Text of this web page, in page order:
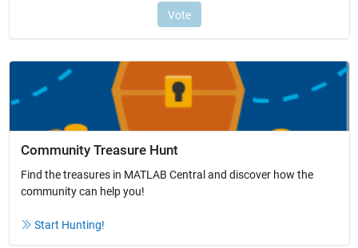
Community Treasure Hunt
Find the treasures in MATLAB Central and discover how the
community can help you!
Start Hunting!